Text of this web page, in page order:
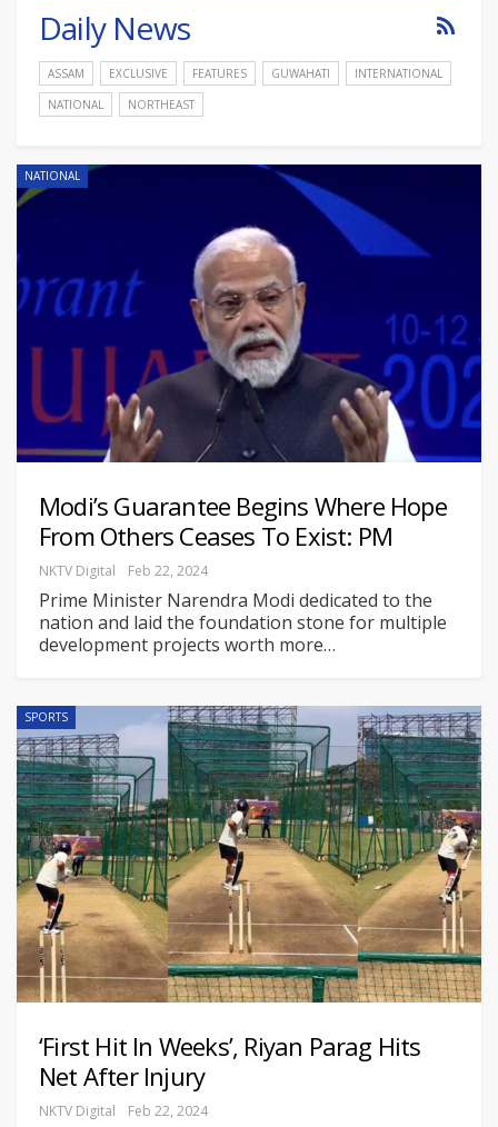
Daily News
ASSAM EXCLUSIVE FEATURES GUWAHATI
INTERNATIONAL
NATIONAL
NORTHEAST
NATIONAL
Modi’s Guarantee Begins Where Hope
From Others Ceases To Exist: PM
NKTV Digital Feb 22, 2024
Prime Minister Narendra Modi dedicated to the
nation and laid the foundation stone for multiple
development projects worth more…
SPORTS
‘First Hit In Weeks’, Riyan Parag Hits
Net After Injury
NKTV Digital Feb 22, 2024